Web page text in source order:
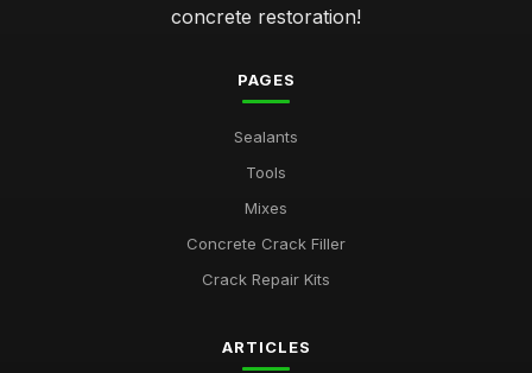
concrete restoration!
PAGES
Sealants
Tools
Mixes
Concrete Crack Filler
Crack Repair Kits
ARTICLES